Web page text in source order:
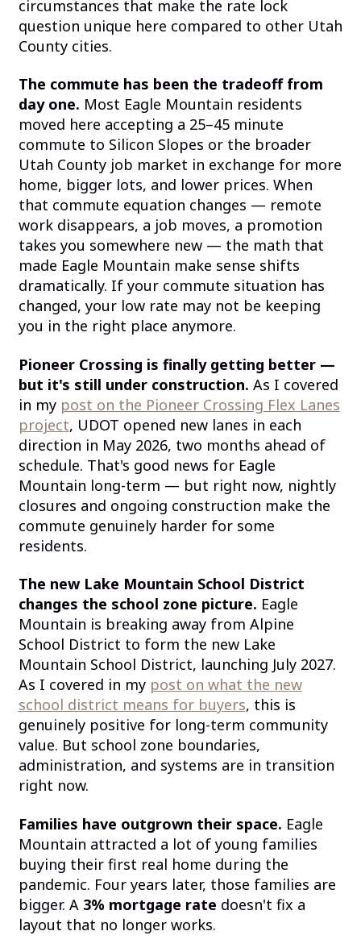
circumstances that make the rate lock
question unique here compared to other Utah
County cities.
The commute has been the tradeoff from
day one. Most Eagle Mountain residents
moved here accepting a 25–45 minute
commute to Silicon Slopes or the broader
Utah County job market in exchange for more
home, bigger lots, and lower prices. When
that commute equation changes — remote
work disappears, a job moves, a promotion
takes you somewhere new — the math that
made Eagle Mountain make sense shifts
dramatically. If your commute situation has
changed, your low rate may not be keeping
you in the right place anymore.
Pioneer Crossing is finally getting better —
but it's still under construction. As I covered
in my post on the Pioneer Crossing Flex Lanes
project, UDOT opened new lanes in each
direction in May 2026, two months ahead of
schedule. That's good news for Eagle
Mountain long-term — but right now, nightly
closures and ongoing construction make the
commute genuinely harder for some
residents.
The new Lake Mountain School District
changes the school zone picture. Eagle
Mountain is breaking away from Alpine
School District to form the new Lake
Mountain School District, launching July 2027.
As I covered in my post on what the new
school district means for buyers, this is
genuinely positive for long-term community
value. But school zone boundaries,
administration, and systems are in transition
right now.
Families have outgrown their space. Eagle
Mountain attracted a lot of young families
buying their first real home during the
pandemic. Four years later, those families are
bigger. A 3% mortgage rate doesn't fix a
layout that no longer works.